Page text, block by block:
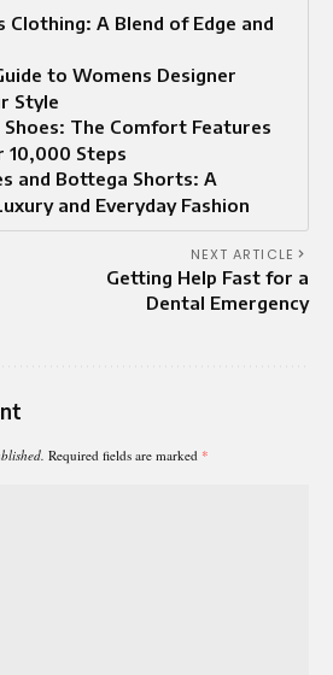
Clothing: A Blend of Edge and
to Womens Designer
Style
Shoes: The Comfort Features
Steps
and Bottega Shorts: A
and Everyday Fashion
NEXT ARTICLE
Getting Help Fast for a
Dental Emergency
Required fields are marked *